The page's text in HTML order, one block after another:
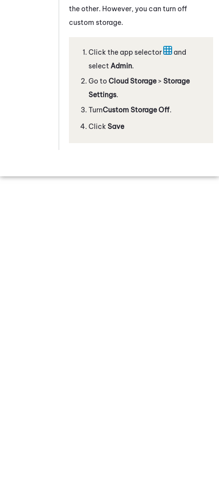
the other. However, you can turn off
custom storage.
Click the app selector
and
select Admin.
Go to Cloud Storage > Storage
Settings.
TurnCustom StorageOff.
Click Save